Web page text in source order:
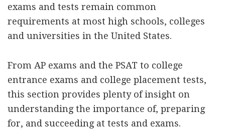
exams and tests remain common
requirements at most high schools, colleges
and universities in the United States.
From AP exams and the PSAT to college
entrance exams and college placement tests,
this section provides plenty of insight on
understanding the importance of, preparing
for, and succeeding at tests and exams.